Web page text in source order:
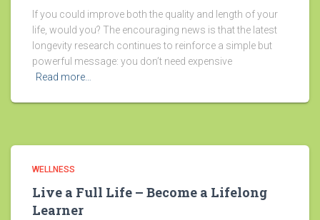
If you could improve both the quality and length of your
life, would you? The encouraging news is that the latest
longevity research continues to reinforce a simple but
powerful message: you don’t need expensive
Read more…
WELLNESS
Live a Full Life – Become a Lifelong
Learner